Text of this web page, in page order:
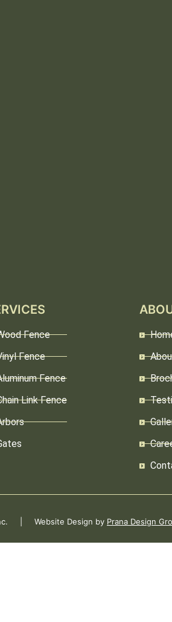
Fence
Fence
Fence
Link Fence
Inc. | Website Design by Prana Design